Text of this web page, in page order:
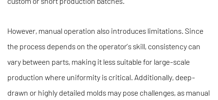
However, manual operation also introduces limitations. Since
the process depends on the operator’s skill, consistency can
vary between parts, making it less suitable for large-scale
production where uniformity is critical. Additionally, deep-
drawn or highly detailed molds may pose challenges, as manual